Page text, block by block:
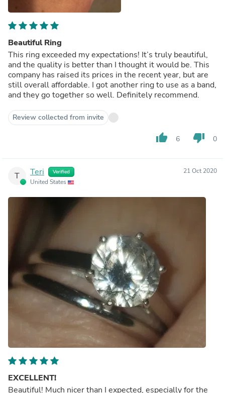
Beautiful Ring
This ring exceeded my expectations! It’s truly beautiful,
and the quality is better than I thought it would be. This
company has raised its prices in the recent year, but are
still overall affordable. I got another ring to use as a band,
and they go together so well. Definitely recommend.
Review collected from invite
thumb_up 6 thumb_down 0
T Teri Verified
United States
21 Oct 2020
EXCELLENT!
Beautiful! Much nicer than I expected, especially for the